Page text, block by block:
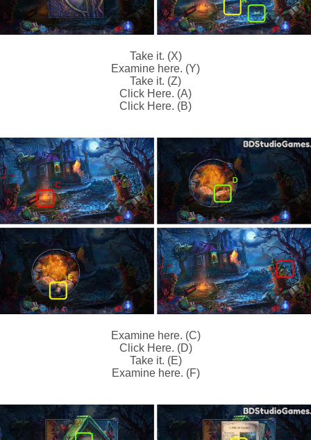
Take it. (X)
Examine here. (Y)
Take it. (Z)
Click Here. (A)
Click Here. (B)
Examine here. (C)
Click Here. (D)
Take it. (E)
Examine here. (F)